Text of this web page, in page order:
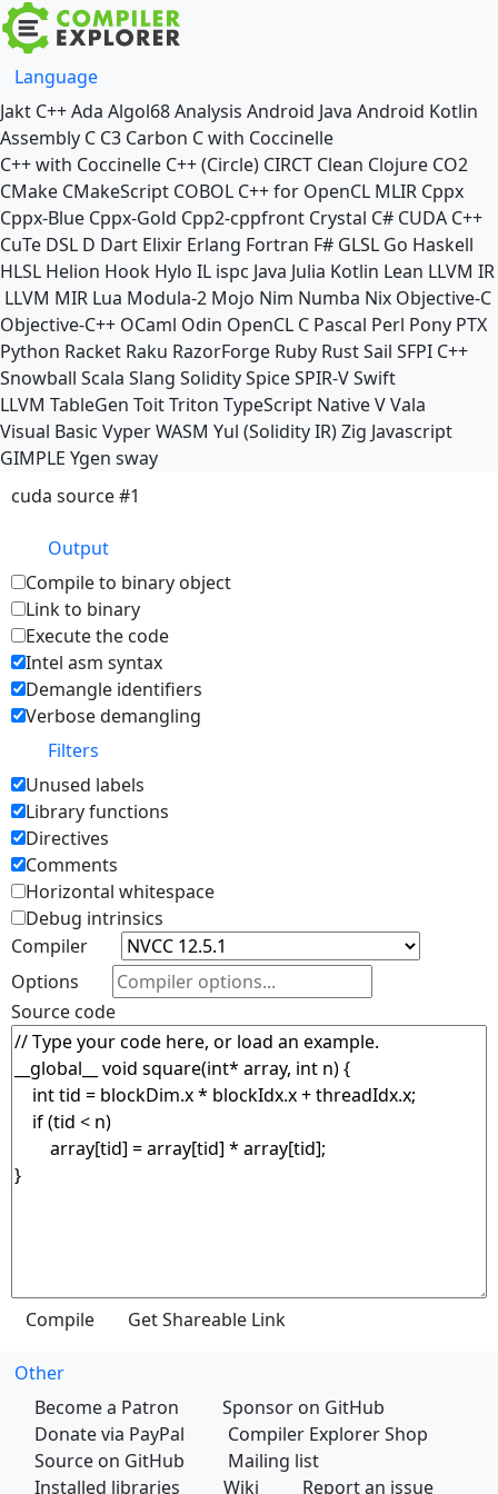
Language
Jakt C++Ada Algol68Analysis Android Java Android Kotlin
Assembly C C3 Carbon C with Coccinelle
C++ with Coccinelle C++ (Circle) CIRCT Clean Clojure CO2
CMake CMakeScript COBOL C++ for OpenCL MLIR Cppx
Cppx-Blue Cppx-Gold Cpp2-cppfront Crystal C# CUDA C++
CuTe DSL D Dart Elixir Erlang Fortran F# GLSL Go Haskell
HLSL Helion Hook Hylo IL ispc Java Julia Kotlin Lean LLVM IR
LLVM MIR Lua Modula-2 Mojo Nim Numba Nix Objective-C
Objective-C++ OCaml Odin OpenCL C Pascal Perl Pony PTX
Python Racket Raku RazorForge Ruby RustSail SFPI C++
Snowball Scala Slang SoliditySpiceSPIR-VSwift
LLVM TableGen ToitTriton TypeScript NativeVVala
Visual Basic VyperWASM Yul (Solidity IR)Zig Javascript
GIMPLE Ygen sway
cuda source #1
Output
Compile to binary object
Link to binary
Execute the code
Intel asm syntax
Demangle identifiers
Verbose demangling
Filters
Unused labels
Library functions
Directives
Comments
Horizontal whitespace
Debug intrinsics
Compiler
Options
Source code
Other
Become a Patron
Sponsor on GitHub
Donate via PayPal
Compiler Explorer Shop
Source on GitHub
Mailing list
Installed libraries
Wiki Report an issue